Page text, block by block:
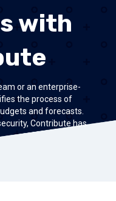
with
or an enterprise-
the process of
and forecasts.
Contribute has